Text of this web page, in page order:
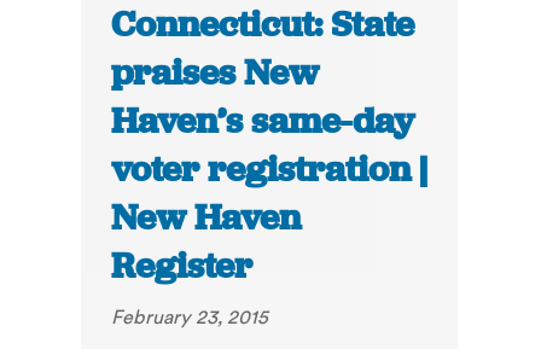
Connecticut: State
praises New
Haven’s same-day
voter registration |
New Haven
Register
February 23, 2015